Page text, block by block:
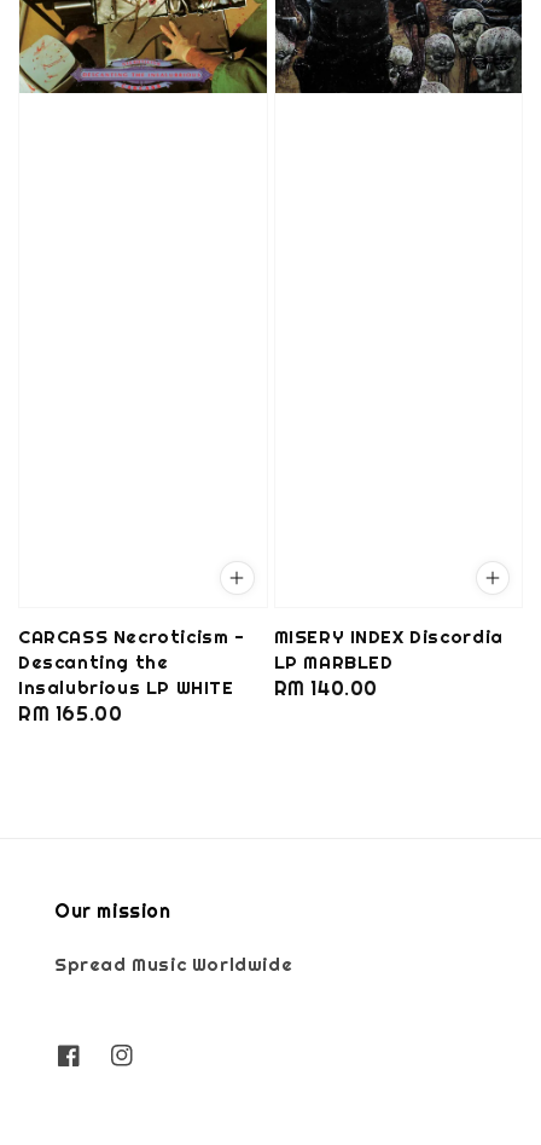
CARCASS Necroticism -
Descanting the
Insalubrious LP WHITE
Regular
RM 165.00
MISERY INDEX Discordia
LP MARBLED
Regular
RM 140.00
Our mission
Spread Music Worldwide